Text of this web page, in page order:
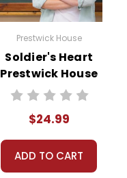
Prestwick House
Soldier's Heart
Prestwick House
Novel Teaching
$24.99
ADD TO CART